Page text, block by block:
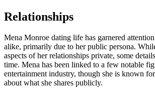
Relationships
Mena Monroe dating life has garnered
alike, primarily due to her public persona.
aspects of her relationships private, some
time. Mena has been linked to a few notable
entertainment industry, though she is known
about what she shares publicly.